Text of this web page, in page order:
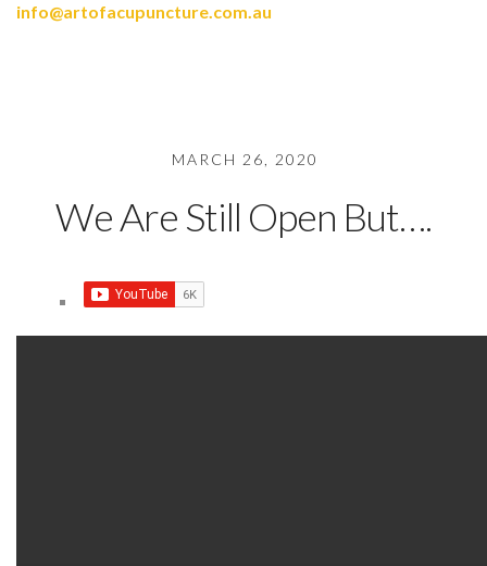
info@artofacupuncture.com.au
MARCH 26, 2020
We Are Still Open But….